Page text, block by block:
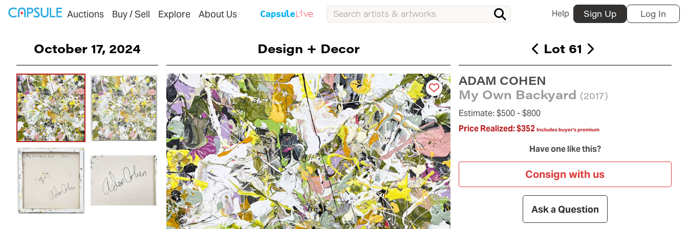
Auctions Buy / Sell Explore About Us Help Sign Up Log In
October 17, 2024 Design + Decor Lot 61
ADAM COHEN
My Own Backyard (2017)
Estimate: $500 -$800
Price Realized:$352 Includes buyer's premium
Have one like this?
Consign with us
Ask a Question